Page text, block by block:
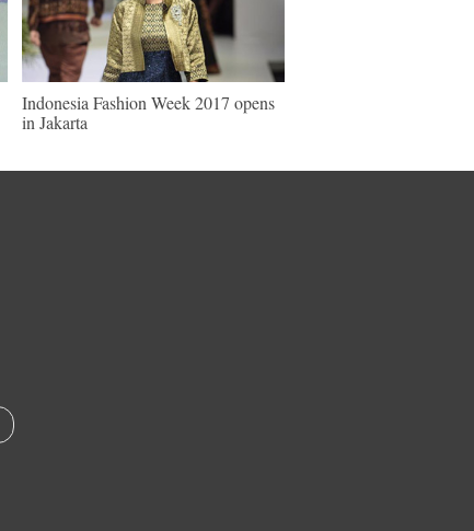
Indonesia Fashion Week 2017 opens
in Jakarta